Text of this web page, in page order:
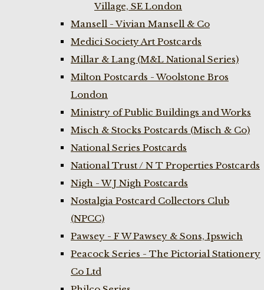
Village, SE London
Mansell - Vivian Mansell & Co
Medici Society Art Postcards
Millar & Lang (M&L National Series)
Milton Postcards - Woolstone Bros
London
Ministry of Public Buildings and Works
Misch & Stocks Postcards (Misch & Co)
National Series Postcards
National Trust / N T Properties Postcards
Nigh - W J Nigh Postcards
Nostalgia Postcard Collectors Club
(NPCC)
Pawsey - F W Pawsey & Sons, Ipswich
Peacock Series - The Pictorial Stationery
Co Ltd